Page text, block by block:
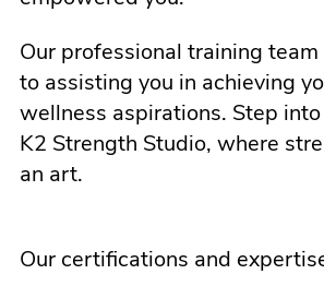
Our professional training
to assisting you in achieving
wellness aspirations. Step
K2 Strength Studio, where
an art.
Our certifications and